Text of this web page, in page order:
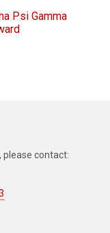
Psi Gamma
please contact: